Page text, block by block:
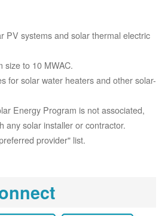
PV systems and solar thermal electric
size to 10 MWAC.
for solar water heaters and other solar-
Energy Program is not associated,
any solar installer or contractor.
provider" list.